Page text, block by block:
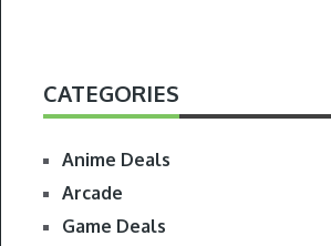
CATEGORIES
Anime Deals
Arcade
Game Deals